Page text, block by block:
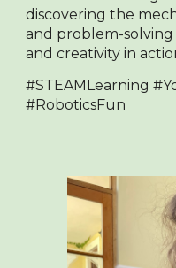
discovering the
and problem-solving
and creativity in
#STEAMLearning
#RoboticsFun